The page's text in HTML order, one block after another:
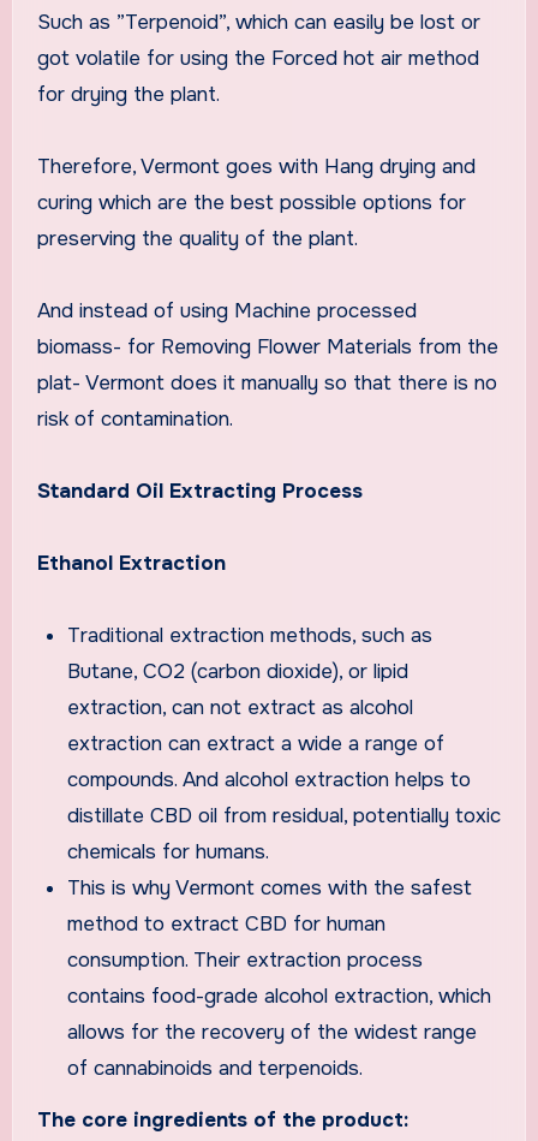
Such as ”Terpenoid”, which can easily be lost or
got volatile for using the Forced hot air method
for drying the plant.
Therefore, Vermont goes with Hang drying and
curing which are the best possible options for
preserving the quality of the plant.
And instead of using Machine processed
biomass- for Removing Flower Materials from the
plat- Vermont does it manually so that there is no
risk of contamination.
Standard Oil Extracting Process
Ethanol Extraction
Traditional extraction methods, such as
Butane, CO2 (carbon dioxide), or lipid
extraction, can not extract as alcohol
extraction can extract a wide a range of
compounds. And alcohol extraction helps to
distillate CBD oil from residual, potentially toxic
chemicals for humans.
This is why Vermont comes with the safest
method to extract CBD for human
consumption. Their extraction process
contains food-grade alcohol extraction, which
allows for the recovery of the widest range
of cannabinoids and terpenoids.
The core ingredients of the product: